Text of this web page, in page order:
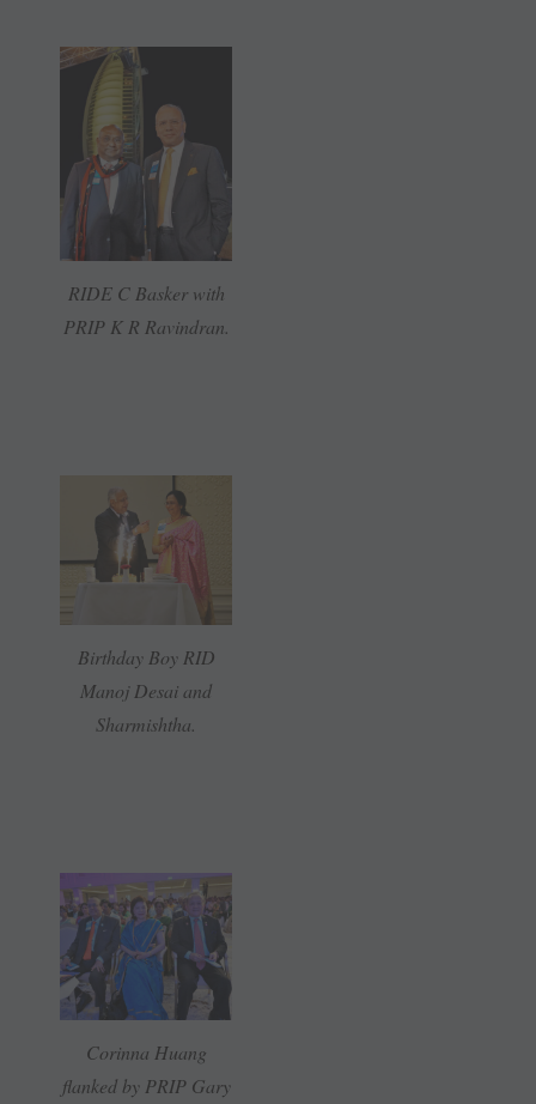
RIDE C Basker with
PRIP K R Ravindran.
Birthday Boy RID
Manoj Desai and
Sharmishtha.
Corinna Huang
flanked by PRIP Gary